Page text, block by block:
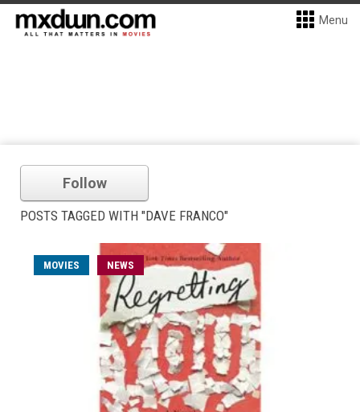
Menu
Follow
POSTS TAGGED WITH "DAVE FRANCO"
MOVIES NEWS